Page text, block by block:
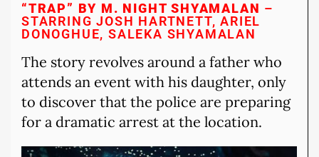
“TRAP” BY M. NIGHT SHYAMALAN –
STARRING JOSH HARTNETT, ARIEL
DONOGHUE, SALEKA SHYAMALAN
The story revolves around a father who
attends an event with his daughter, only
to discover that the police are preparing
for a dramatic arrest at the location.